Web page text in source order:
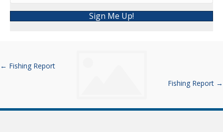
Sign Me Up!
Posts
← Fishing Report
Fishing Report →